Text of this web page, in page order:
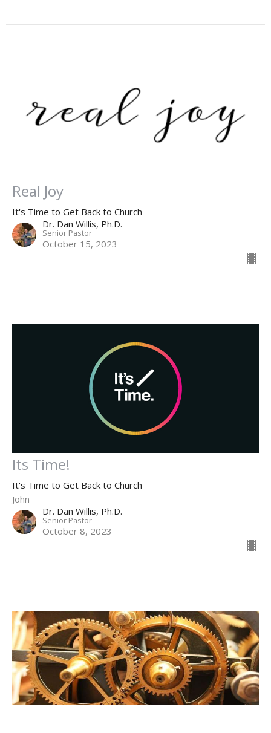
Real Joy
It's Time to Get Back to Church
Dr. Dan Willis, Ph.D.
Senior Pastor
October 15, 2023
Its Time!
It's Time to Get Back to Church
John
Dr. Dan Willis, Ph.D.
Senior Pastor
October 8, 2023